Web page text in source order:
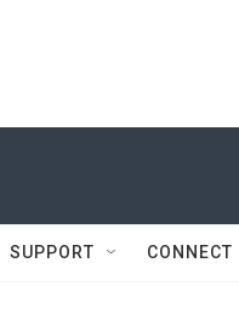
SUPPORT CONNECT